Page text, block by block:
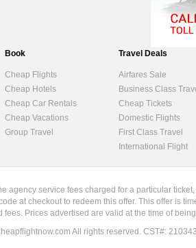
Book
Cheap Flights
Cheap Hotels
Cheap Car Rentals
Cheap Vacations
Group Travel
Travel Deals
Airfares Sale
Business Class
Cheap Tickets
Domestic Flights
First Class Travel
International Flight
service fees charged for a particular
at checkout to redeem this offer. This offer is
Prices advertised are valid at the time of
All rights reserved. CST#: